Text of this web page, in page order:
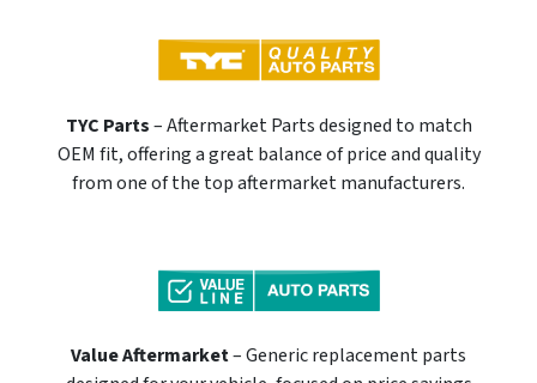
TYC Parts– Aftermarket Parts designed to match
OEM fit, offering a great balance of price and quality
from one of the top aftermarket manufacturers.
Value Aftermarket– Generic replacement parts